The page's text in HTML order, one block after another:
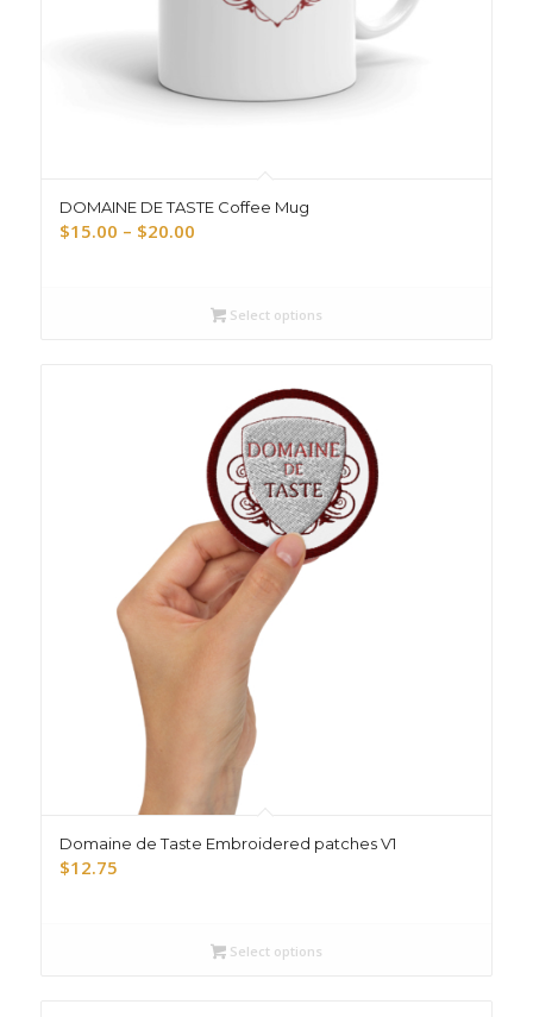
DOMAINE DE TASTE Coffee Mug
$15.00 – $20.00Price
through
Select options
Domaine de Taste Embroidered patches V1
$12.75
Select options